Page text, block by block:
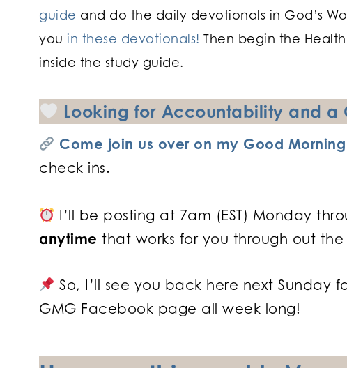
guide and do the daily devotionals in God’s
you in these devotionals! Then begin the
inside the study guide.
Looking for Accountability and a
Come join us over on my Good
check ins.
I’ll be posting at 7am (EST) Monday
anytime that works for you through out
So, I’ll see you back here next Sunday
GMG Facebook page all week long!